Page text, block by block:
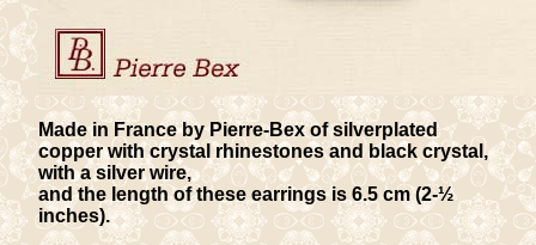
Made in France by Pierre-Bex of silverplated
copper with crystal rhinestones and black crystal,
with a silver wire,
and the length of these earrings is 6.5 cm (2-½
inches).